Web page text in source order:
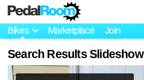
Bikes Marketplace Join
Search Results Slideshow